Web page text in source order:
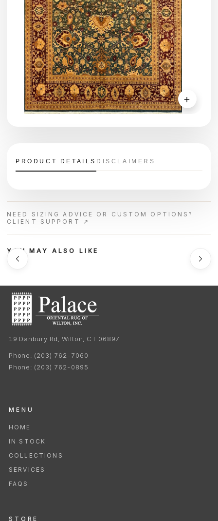
＋
PRODUCT DETAILS DISCLAIMERS
NEED SIZING ADVICE OR CUSTOM OPTIONS?
CLIENT SUPPORT ↗
YOU MAY ALSO LIKE
19 Danbury Rd, Wilton, CT 06897
Phone: (203) 762-7060
Phone: (203) 762-0895
MENU
HOME
IN STOCK
COLLECTIONS
SERVICES
FAQS
STORE